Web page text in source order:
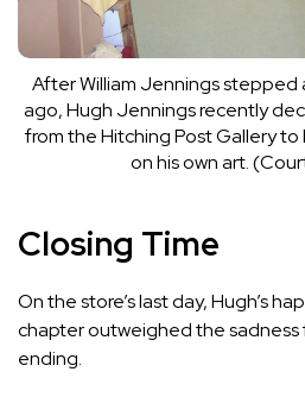
After William Jennings stepped
ago, Hugh Jennings recently
from the Hitching Post Gallery
on his own art.
Closing Time
On the store’s last day, Hugh’s
chapter outweighed the
ending.